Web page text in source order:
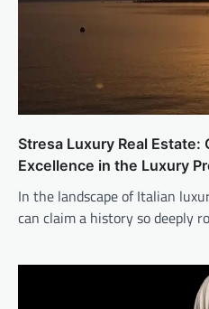
Stresa Luxury Real Estate:
Excellence in the Luxury
In the landscape of Italian
can claim a history so deeply